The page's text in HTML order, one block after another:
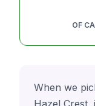
OF
When we
Hazel